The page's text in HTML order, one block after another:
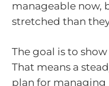
manageable now,
stretched than
The goal is to
That means a
plan for managing